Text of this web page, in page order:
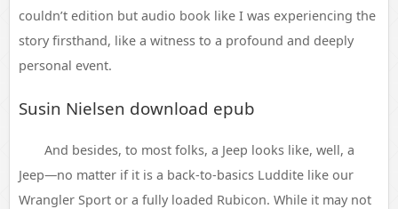
couldn’t edition but audio book like I was experiencing the
story firsthand, like a witness to a profound and deeply
personal event.
Susin Nielsen download epub
And besides, to most folks, a Jeep looks like, well, a
Jeep—no matter if it is a back-to-basics Luddite like our
Wrangler Sport or a fully loaded Rubicon. While it may not